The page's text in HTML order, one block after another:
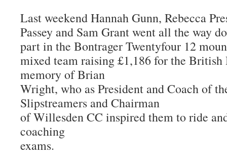
Last weekend Hannah Gunn, Rebecca
Passey and Sam Grant went all the way
part in the Bontrager Twentyfour 12
mixed team raising £1,186 for the
memory of Brian
Wright, who as President and Coach of
Slipstreamers and Chairman
of Willesden CC inspired them to ride
coaching
exams.